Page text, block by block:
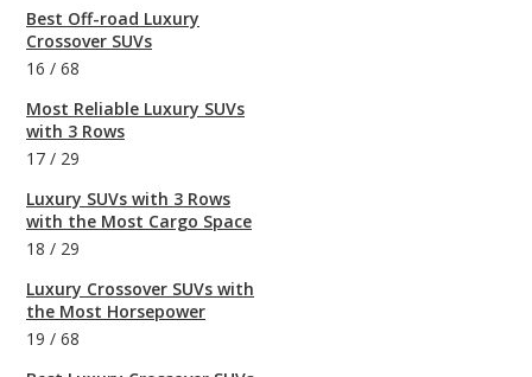
Best Off-road Luxury
Crossover SUVs
16 / 68
Most Reliable Luxury SUVs
with 3 Rows
17 / 29
Luxury SUVs with 3 Rows
with the Most Cargo Space
18 / 29
Luxury Crossover SUVs with
the Most Horsepower
19 / 68